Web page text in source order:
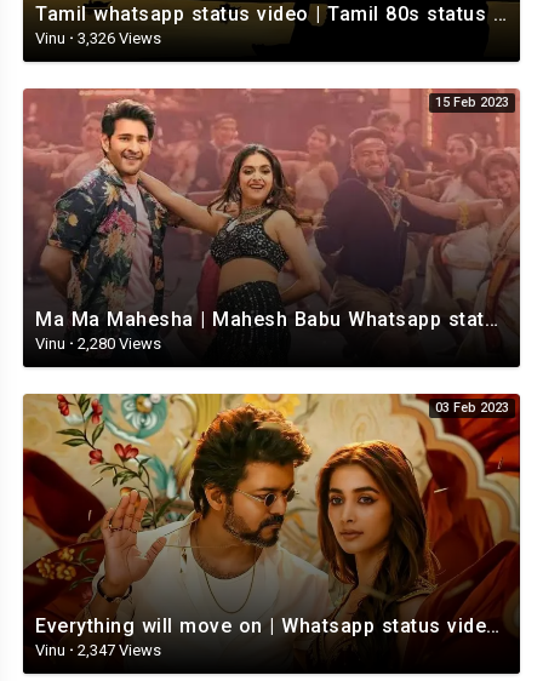
Tamil whatsapp status video | Tamil 80s status video | whatsapp status video Tamil
Vinu · 3,326 Views
15 Feb 2023
Ma Ma Mahesha | Mahesh Babu Whatsapp status video | Whatsapp status video Telugu
Vinu · 2,280 Views
03 Feb 2023
Everything will move on | Whatsapp status video | Telugu Motivational whatsapp Status Video
Vinu · 2,347 Views